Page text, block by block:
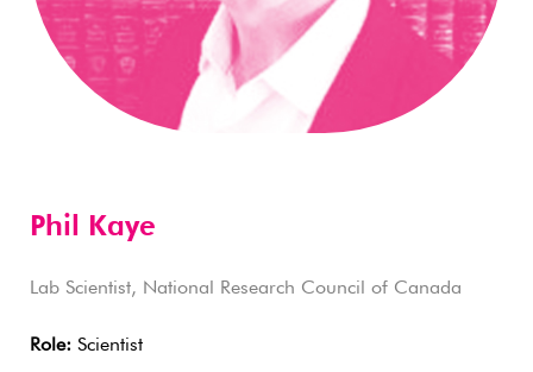
Phil Kaye
Lab Scientist, National Research Council of Canada
Role: Scientist